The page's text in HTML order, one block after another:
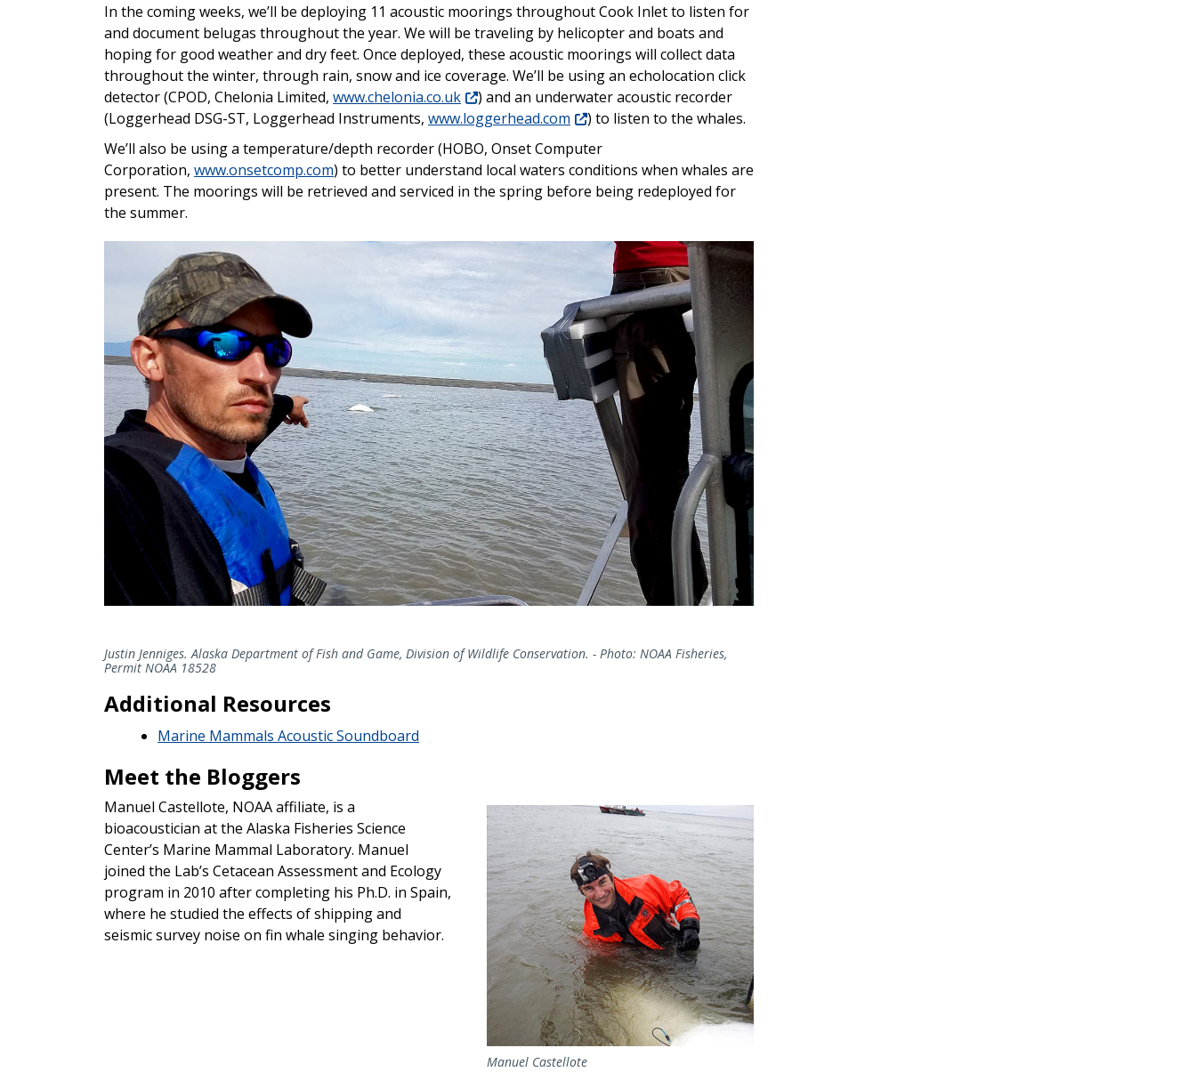
In the coming weeks, we’ll be deploying 11 acoustic moorings throughout Cook Inlet to listen for
and document belugas throughout the year. We will be traveling by helicopter and boats and
hoping for good weather and dry feet. Once deployed, these acoustic moorings will collect data
throughout the winter, through rain, snow and ice coverage. We’ll be using an echolocation click
detector (CPOD, Chelonia Limited, www.chelonia.co.uk
) and an underwater acoustic recorder
(Loggerhead DSG-ST, Loggerhead Instruments, www.loggerhead.com
) to listen to the whales.
We’ll also be using a temperature/depth recorder (HOBO, Onset Computer
Corporation, www.onsetcomp.com) to better understand local waters conditions when whales are
present. The moorings will be retrieved and serviced in the spring before being redeployed for
the summer.
Justin Jenniges. Alaska Department of Fish and Game, Division of Wildlife Conservation. - Photo: NOAA Fisheries,
Permit NOAA 18528
Additional Resources
Marine Mammals Acoustic Soundboard
Meet the Bloggers
Manuel Castellote
Manuel Castellote, NOAA affiliate, is a
bioacoustician at the Alaska Fisheries Science
Center’s Marine Mammal Laboratory. Manuel
joined the Lab’s Cetacean Assessment and Ecology
program in 2010 after completing his Ph.D. in Spain,
where he studied the effects of shipping and
seismic survey noise on fin whale singing behavior.